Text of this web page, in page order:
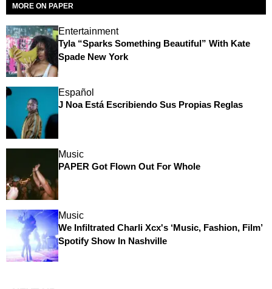
MORE ON PAPER
Entertainment
Tyla “Sparks Something Beautiful” With Kate
Spade New York
Español
J Noa Está Escribiendo Sus Propias Reglas
Music
PAPER Got Flown Out For Whole
Music
We Infiltrated Charli Xcx's ‘Music, Fashion, Film’
Spotify Show In Nashville